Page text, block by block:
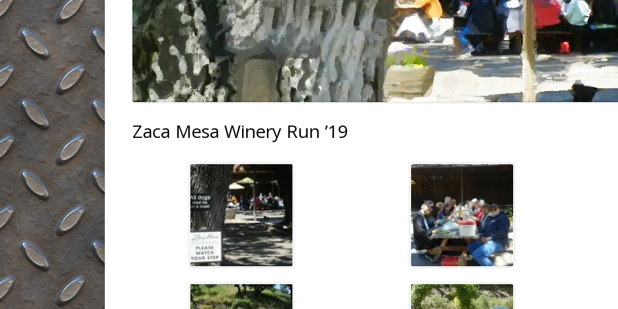
2023 EVENTS
2022 EVENTS
2021 EVENTS
2020 EVENTS
2016 EVENTS
Zaca Mesa Winery Run ’19